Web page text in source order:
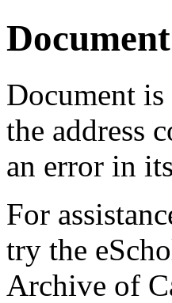
Document is
the address
an error in
For
try the
Archive of